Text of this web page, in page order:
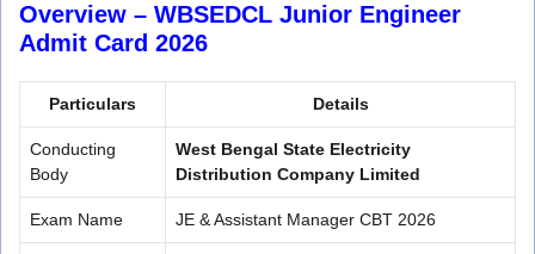
Overview – WBSEDCL Junior Engineer
Admit Card 2026
Particulars Details
Conducting
Body
West Bengal State Electricity
Distribution Company Limited
Exam Name JE & Assistant Manager CBT 2026